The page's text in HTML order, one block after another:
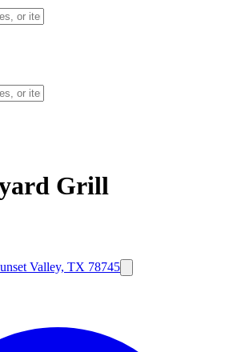
Grill
Valley, TX 78745